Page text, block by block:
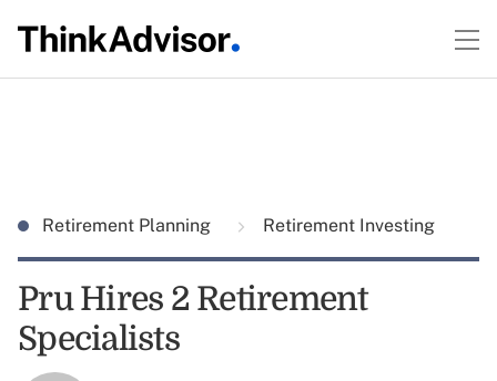
Retirement Planning Retirement Investing
Pru Hires 2 Retirement
Specialists